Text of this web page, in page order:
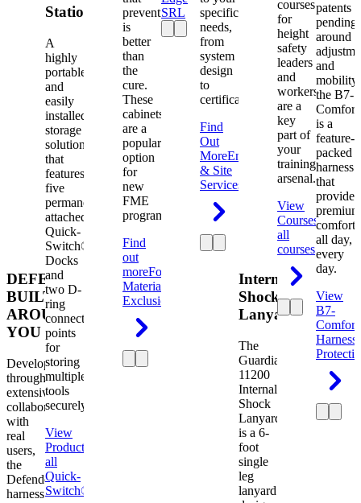
DEFENDER.
BUILT
AROUND
YOU
Developed
through
extensive
collaboration
with
real
users,
the
Defender
harness
Station
A
highly
portable
and
easily
installed
storage
solution
that
features
five
permanently
attached
Quick-
Switch®
Docks
and
two D-
ring
connection
points
for
storing
multiple
tools
securely.
View
Product
all
Quick-
Switch®
prevention
is
better
than
the
cure.
These
cabinets
are a
popular
option
for
new
FME
programs.
Find
out
moreForeign
Material
Exclusion
SRL
specific
needs,
from
system
design
to
certification.
Find
Out
MoreEngineering
& Site
Services
Internal
Shock
Lanyard
The
Guardian
11200
Internal
Shock
Lanyard
is a 6-
foot
single
leg
lanyard
courses
for
height
safety
leaders
and
workers
are a
key
part of
your
training
arsenal.
View
CoursesView
all
courses
patents
pending
around
and
mobility,
the B7-
Comfort
is a
feature-
packed
harness
that
provides
premium
comfort
all day,
every
day.
View
B7-
Comfort
Harness